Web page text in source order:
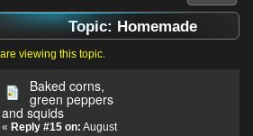
Topic: Homemade
times)
viewing this topic.
Baked corns,
green peppers
and squids
« Reply #15 on: August